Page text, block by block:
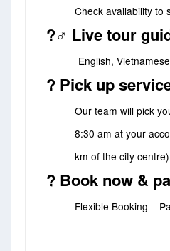
Check availability to
?‍♂️ Live tour
English, Vietnamese
? Pick up
Our team will pick
8:30 am at your
km of the city centre)
? Book now &
Flexible Booking –